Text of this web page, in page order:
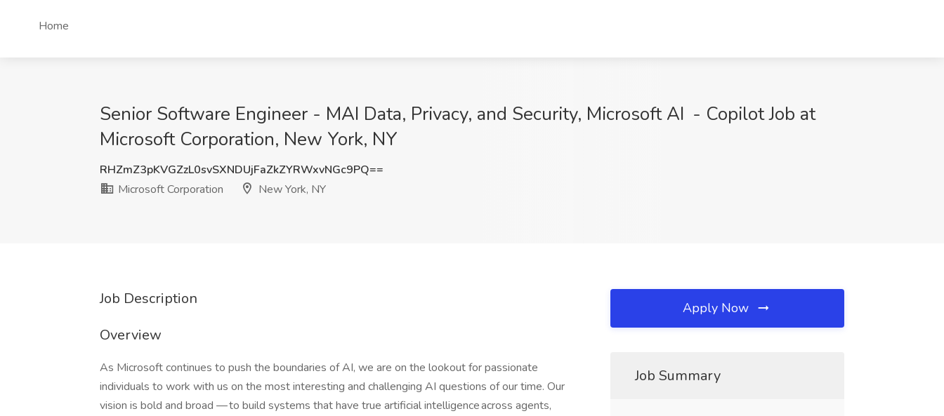
Home
Senior Software Engineer - MAI Data, Privacy, and Security, Microsoft AI - Copilot Job at
Microsoft Corporation, New York, NY
RHZmZ3pKVGZzL0svSXNDUjFaZkZYRWxvNGc9PQ==
Microsoft Corporation
New York, NY
Job Description
Overview
As Microsoft continues to push the boundaries of AI, we are on the lookout for passionate
individuals to work with us on the most interesting and challenging AI questions of our time. Our
vision is bold and broad — to build systems that have true artificial intelligence across agents,
Apply Now
Job Summary